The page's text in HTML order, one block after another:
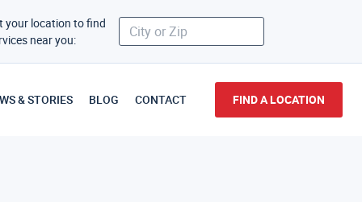
your location to find
near you:
& STORIES BLOG CONTACT FIND A LOCATION